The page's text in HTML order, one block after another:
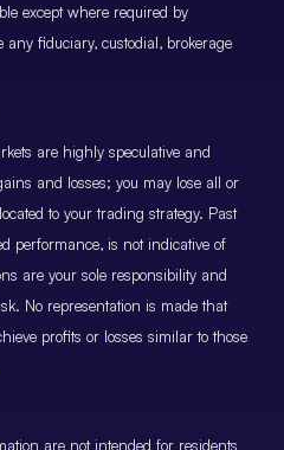
except where required by
fiduciary, custodial, brokerage
are highly speculative and
and losses; you may lose all or
to your trading strategy. Past
performance, is not indicative of
are your sole responsibility and
No representation is made that
profits or losses similar to those
are not intended for residents